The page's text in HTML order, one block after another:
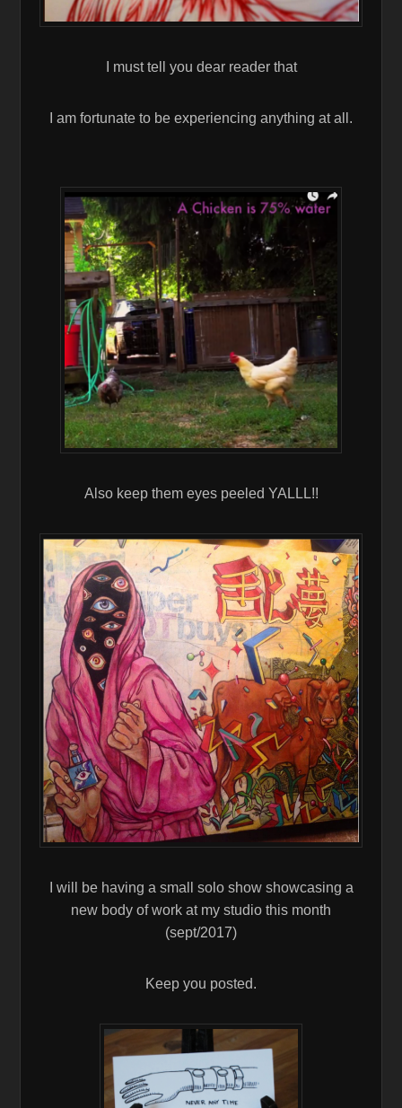
I must tell you dear reader that
I am fortunate to be experiencing anything at all.
Also keep them eyes peeled YALLL!!
I will be having a small solo show showcasing a
new body of work at my studio this month
(sept/2017)
Keep you posted.